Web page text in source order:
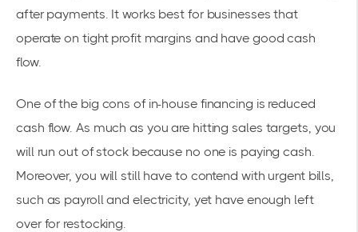
after payments. It works best for businesses that
operate on tight profit margins and have good cash
flow.
One of the big cons of in-house financing is reduced
cash flow. As much as you are hitting sales targets, you
will run out of stock because no one is paying cash.
Moreover, you will still have to contend with urgent bills,
such as payroll and electricity, yet have enough left
over for restocking.